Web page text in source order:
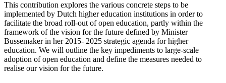
This contribution explores the various concrete steps to be
implemented by Dutch higher education institutions in order to
facilitate the broad roll-out of open education, partly within the
framework of the vision for the future defined by Minister
Bussemaker in her 2015- 2025 strategic agenda for higher
education. We will outline the key impediments to large-scale
adoption of open education and define the measures needed to
realise our vision for the future.